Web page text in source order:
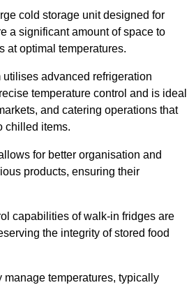
cold storage unit designed for
a significant amount of space to
at optimal temperatures.
advanced refrigeration
temperature control and is ideal
and catering operations that
chilled items.
for better organisation and
products, ensuring their
capabilities of walk-in fridges are
the integrity of stored food
manage temperatures, typically